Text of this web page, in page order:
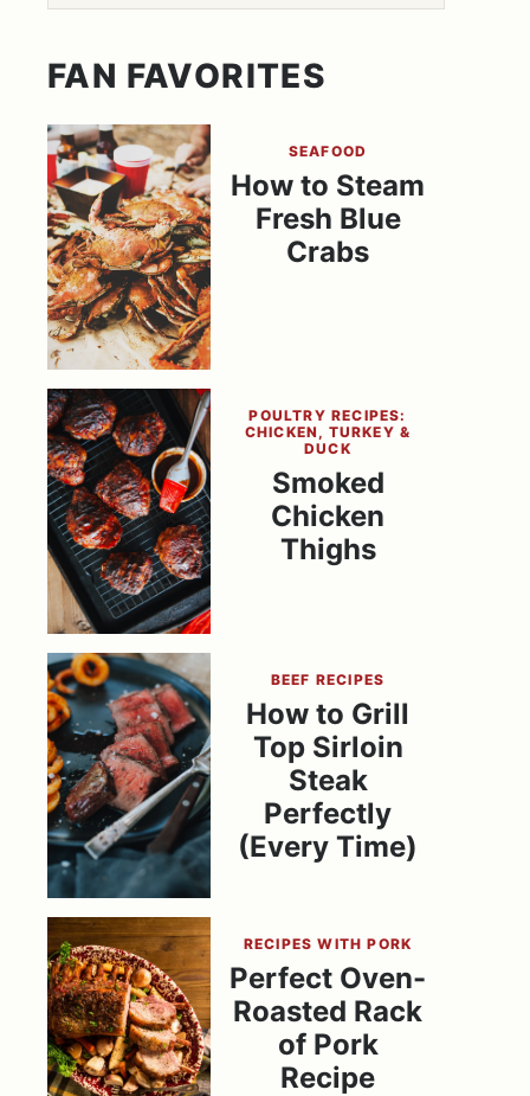
FAN FAVORITES
SEAFOOD
How to Steam
Fresh Blue
Crabs
POULTRY RECIPES:
CHICKEN, TURKEY &
DUCK
Smoked
Chicken
Thighs
BEEF RECIPES
How to Grill
Top Sirloin
Steak
Perfectly
(Every Time)
RECIPES WITH PORK
Perfect Oven-
Roasted Rack
of Pork
Recipe